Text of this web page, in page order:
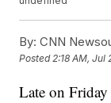
By: CNN
Posted2:18 AM, Jul
Late on